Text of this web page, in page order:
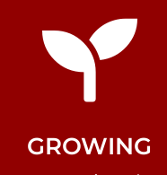

GROWING